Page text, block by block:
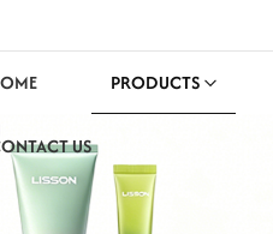
PRODUCTS
US